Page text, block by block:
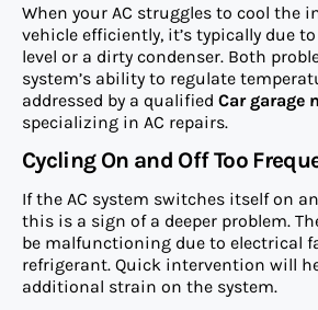
When your AC struggles to cool the
vehicle efficiently, it’s typically due
level or a dirty condenser. Both
system’s ability to regulate
addressed by a qualified Car garage
specializing in AC repairs.
Cycling On and Off Too
If the AC system switches itself on
this is a sign of a deeper problem.
be malfunctioning due to electrical
refrigerant. Quick intervention will
additional strain on the system.